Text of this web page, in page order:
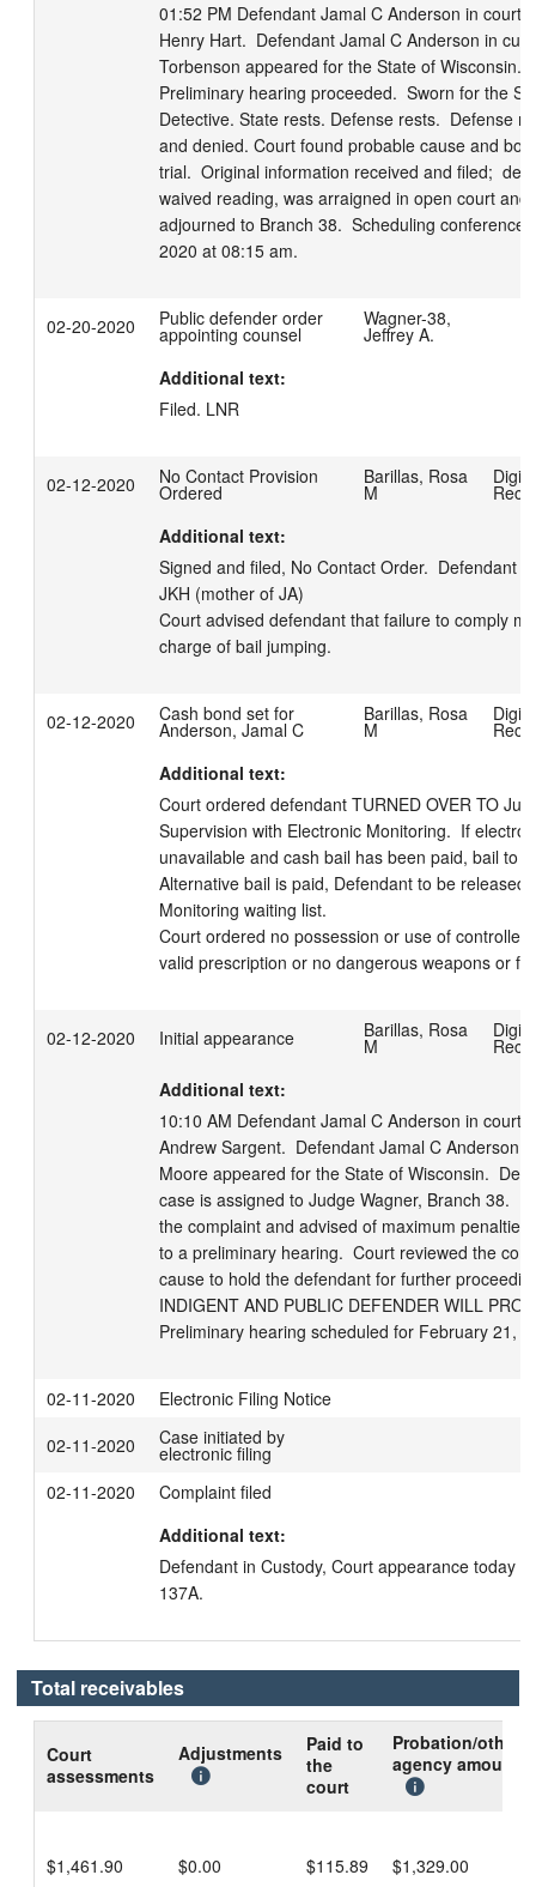
01:52 PM Defendant Jamal C Anderson in court
Henry Hart.  Defendant Jamal C Anderson in
Torbenson appeared for the State of Wisconsin.
Preliminary hearing proceeded.  Sworn for the
Detective. State rests. Defense rests.  Defense
and denied. Court found probable cause and
trial.  Original information received and filed;
waived reading, was arraigned in open court and
adjourned to Branch 38.  Scheduling conference
2020 at 08:15 am.
02-20-2020 Public defender order
appointing counsel
Wagner-38,
Jeffrey A.
Additional text:
Filed. LNR
02-12-2020 No Contact Provision
Ordered
Barillas, Rosa
M
Additional text:
Signed and filed, No Contact Order.  Defendant
JKH (mother of JA)
Court advised defendant that failure to comply
charge of bail jumping.
02-12-2020 Cash bond set for
Anderson, Jamal C
Barillas, Rosa
M
Additional text:
Court ordered defendant TURNED OVER TO
Supervision with Electronic Monitoring.  If
unavailable and cash bail has been paid, bail to
Alternative bail is paid, Defendant to be released
Monitoring waiting list.
Court ordered no possession or use of
valid prescription or no dangerous weapons or
02-12-2020 Initial appearance Barillas, Rosa
M
Additional text:
10:10 AM Defendant Jamal C Anderson in court
Andrew Sargent.  Defendant Jamal C Anderson
Moore appeared for the State of Wisconsin.
case is assigned to Judge Wagner, Branch 38.
the complaint and advised of maximum
to a preliminary hearing.  Court reviewed the
cause to hold the defendant for further
INDIGENT AND PUBLIC DEFENDER WILL
Preliminary hearing scheduled for February 21,
02-11-2020
Electronic Filing Notice
02-11-2020
Case initiated by
electronic filing
02-11-2020
Complaint filed
Additional text:
Defendant in Custody, Court appearance today
137A.
Total receivables
Court
assessments
Adjustments
Paid to
the
court
Probation/other
agency amount
$1,461.90 $0.00 $115.89 $1,329.00